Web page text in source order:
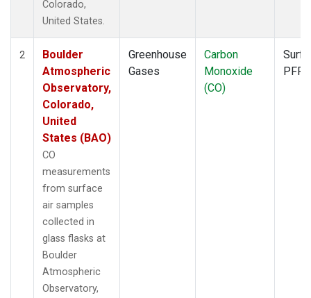
Colorado,
United States.
2
Boulder
Atmospheric
Observatory,
Colorado,
United
States (BAO)
CO
measurements
from surface
air samples
collected in
glass flasks at
Boulder
Atmospheric
Observatory,
Greenhouse
Gases
Carbon
Monoxide
(CO)
PFP